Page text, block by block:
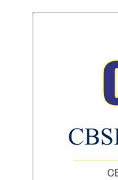
CBSE Board-
NCERT Solutions